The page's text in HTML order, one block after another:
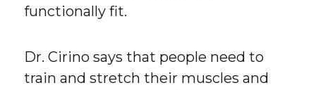
functionally fit.
Dr. Cirino says that people need to
train and stretch their muscles and